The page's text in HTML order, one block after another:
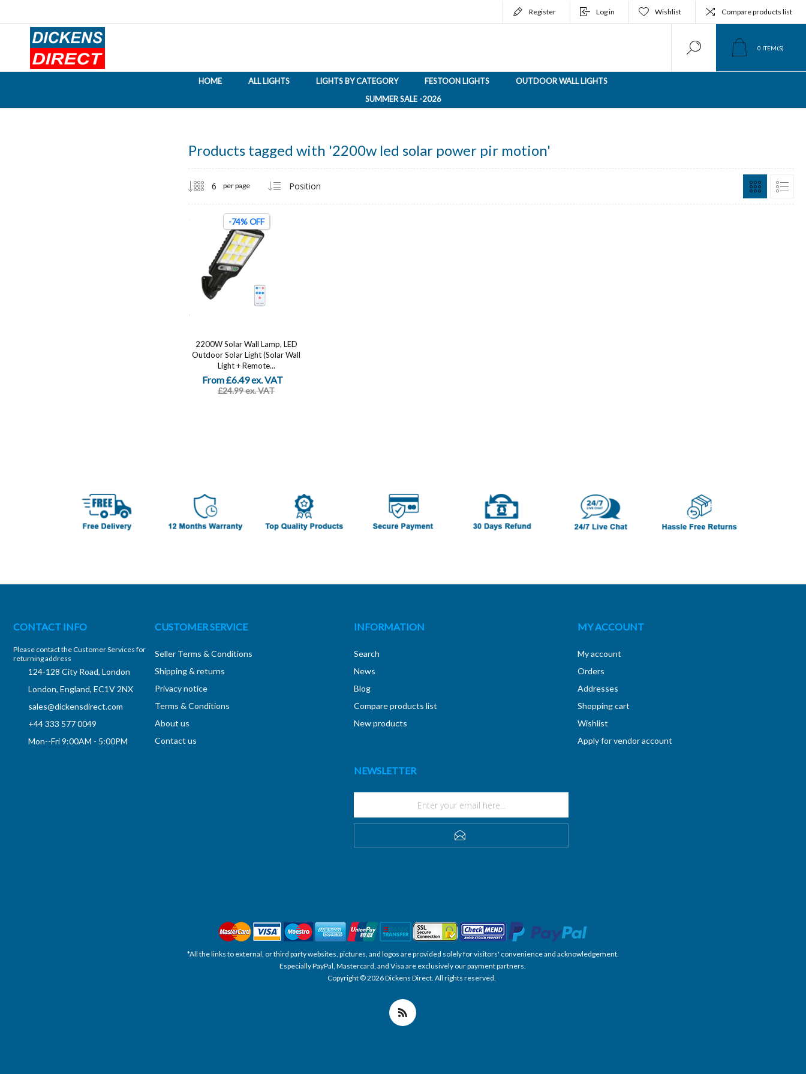
Register Log in Wishlist Compare products list
0 ITEM(S)
HOME ALL LIGHTS LIGHTS BY CATEGORY FESTOON LIGHTS
OUTDOOR WALL LIGHTS
SUMMER SALE -2026
Products tagged with '2200w led solar power pir motion'
per page
-74% OFF
2200W Solar Wall Lamp, LED
Outdoor Solar Light (Solar Wall
Light + Remote...
From £6.49 ex. VAT
£24.99 ex. VAT
CONTACT INFO
Please contact the Customer Services for
returning address
124-128 City Road, London
London, England, EC1V 2NX
sales@dickensdirect.com
+44 333 577 0049
Mon--Fri 9:00AM - 5:00PM
CUSTOMER SERVICE
Seller Terms & Conditions
Shipping & returns
Privacy notice
Terms & Conditions
About us
Contact us
INFORMATION
Search
News
Blog
Compare products list
New products
MY ACCOUNT
My account
Orders
Addresses
Shopping cart
Wishlist
Apply for vendor account
NEWSLETTER
*All the links to external, or third party websites, pictures, and logos are provided solely for visitors' convenience and acknowledgement.
Especially PayPal, Mastercard, and Visa are exclusively our payment partners.
Copyright © 2026 Dickens Direct. All rights reserved.